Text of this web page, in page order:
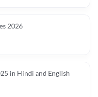
2026
in Hindi and English